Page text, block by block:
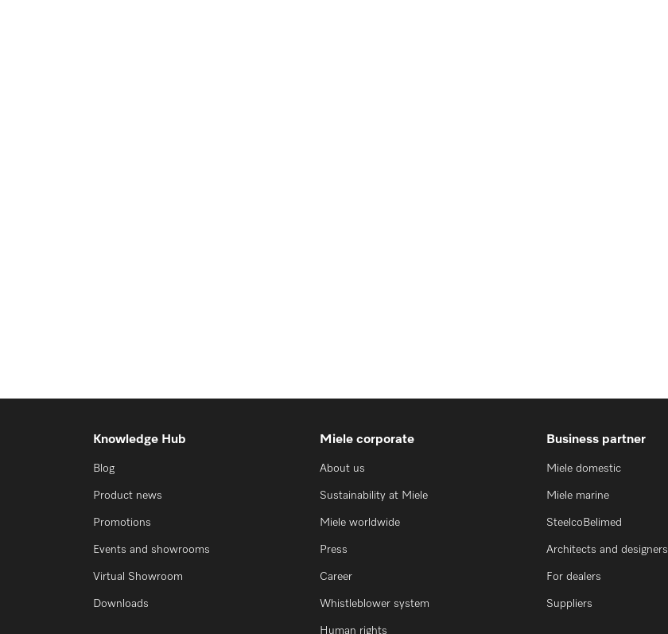
Knowledge Hub
Blog
Product news
Promotions
Events and showrooms
Virtual Showroom
Downloads
Miele corporate
About us
Sustainability at Miele
Miele worldwide
Press
Career
Whistleblower system
Human rights
Business partner
Miele domestic
Miele marine
SteelcoBelimed
Architects and designers
For dealers
Suppliers